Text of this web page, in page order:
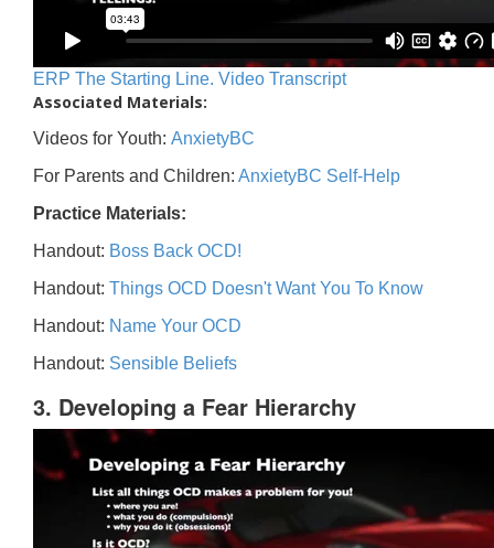
ERP The Starting Line. Video Transcript
Associated Materials:
Videos for Youth: AnxietyBC
For Parents and Children: AnxietyBC Self-Help
Practice Materials:
Handout: Boss Back OCD!
Handout: Things OCD Doesn't Want You To Know
Handout: Name Your OCD
Handout: Sensible Beliefs
3. Developing a Fear Hierarchy